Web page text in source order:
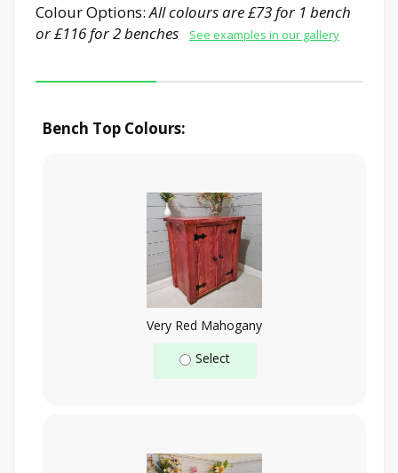
Colour Options:All colours are £73 for 1 bench
or £116 for 2 benches
See examples in our gallery
Bench Top Colours:
Very Red Mahogany
Select